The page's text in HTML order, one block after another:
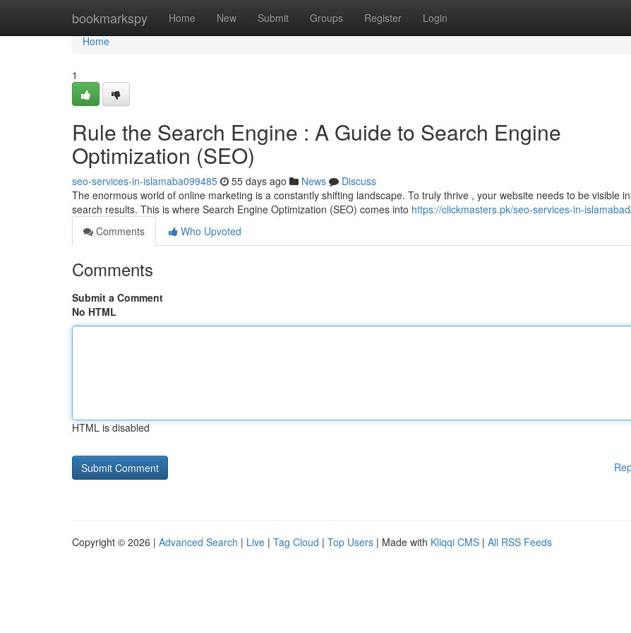
bookmarkspy Home New Submit Groups Register Login
Home
Home
1
Rule the Search Engine : A Guide to Search Engine
Optimization (SEO)
seo-services-in-islamaba099485 55 days ago News
Discuss
The enormous world of online marketing is a constantly shifting landscape. To truly thrive , your website needs to be visible
search results. This is where Search Engine Optimization (SEO) comes into https://clickmasters.pk/seo-services-in-
Comments
Who Upvoted
Comments
Submit a Comment
No HTML
HTML is disabled
Copyright © 2026 | Advanced Search | Live | Tag Cloud | Top Users | Made with Kliqqi CMS | All RSS Feeds